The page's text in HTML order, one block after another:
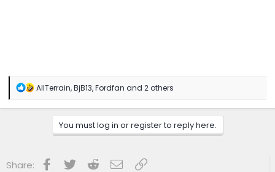
R
a
AllTerrain,BjB13,Fordfan and 2 others
You must log in or register to reply here.
Share: Facebook
Twitter RedditEmailLink